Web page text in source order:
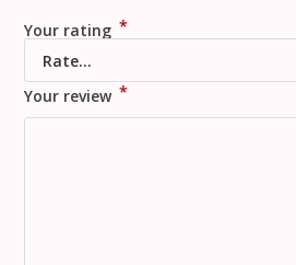
Your rating *
Your review *